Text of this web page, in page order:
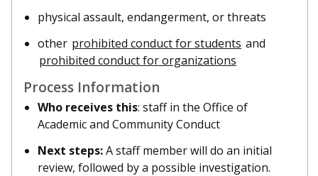
physical assault, endangerment, or threats
other prohibited conduct for students and
prohibited conduct for organizations
Process Information
Who receives this: staff in the Office of
Academic and Community Conduct
Next steps:A staff member will do an initial
review, followed by a possible investigation.